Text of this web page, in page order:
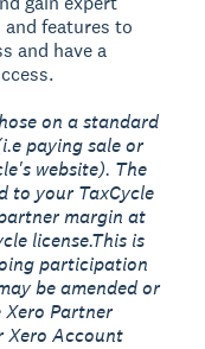
features to
and have a
on a standard
paying sale or
website). The
to your TaxCycle
margin at
license.This is
participation
be amended or
Partner
Xero Account